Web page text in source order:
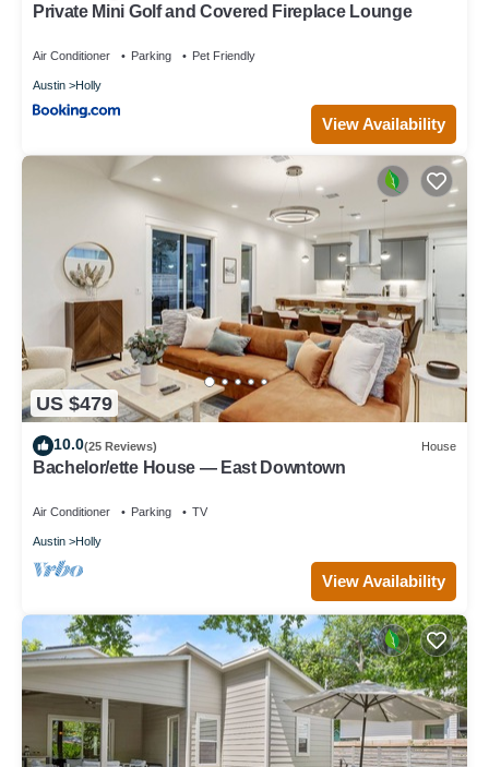
Private Mini Golf and Covered Fireplace Lounge
Air Conditioner Parking Pet Friendly
Austin Holly
View Availability
US $479
10.0(25 Reviews) House
Bachelor/ette House — East Downtown
Air Conditioner Parking TV
Austin Holly
View Availability